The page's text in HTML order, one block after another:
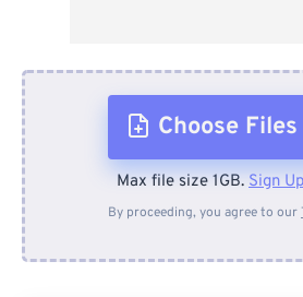
Choose Files
From Device
Max file size 1GB. Sign Up
By proceeding, you agree to our